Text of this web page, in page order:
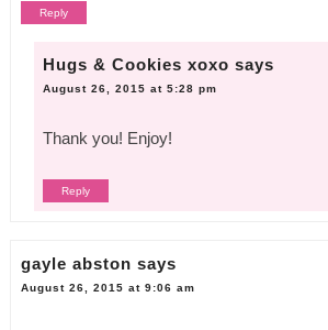
Reply
Hugs & Cookies xoxo says
August 26, 2015 at 5:28 pm
Thank you! Enjoy!
Reply
gayle abston says
August 26, 2015 at 9:06 am